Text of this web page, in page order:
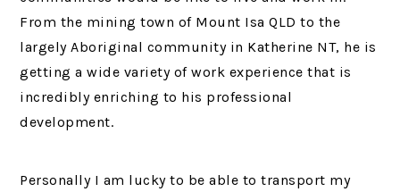
From the mining town of Mount Isa QLD to the
largely Aboriginal community in Katherine NT, he is
getting a wide variety of work experience that is
incredibly enriching to his professional
development.
Personally I am lucky to be able to transport my